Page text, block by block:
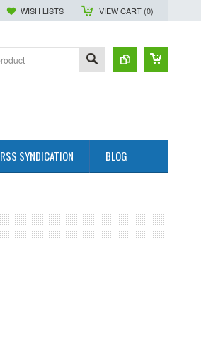
WISH LISTS VIEW CART (0)
RSS SYNDICATION BLOG